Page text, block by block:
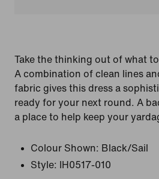
Take the thinking out of what
A combination of clean lines
fabric gives this dress a
ready for your next round. A
a place to help keep your
Colour Shown: Black/Sail
Style:
IH0517-010